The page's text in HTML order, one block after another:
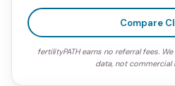
Compare
fertilityPATH earns no referral fees.
data, not commercial